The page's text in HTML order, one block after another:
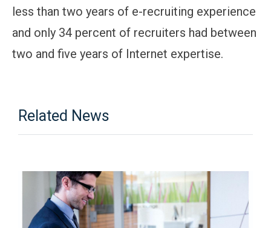
less than two years of e-recruiting experience
and only 34 percent of recruiters had between
two and five years of Internet expertise.
Related News